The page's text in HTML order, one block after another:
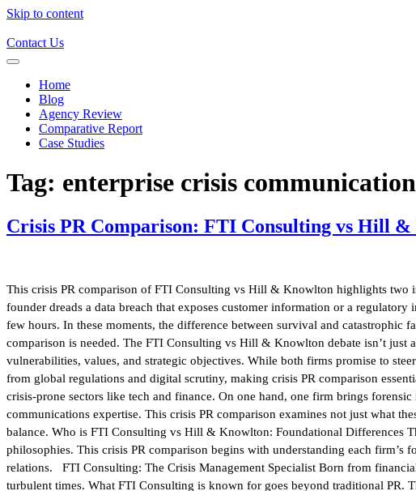
Skip to content
Contact Us
Home
Blog
Agency Review
Comparative Report
Case Studies
Tag: enterprise crisis communication
Crisis PR Comparison: FTI Consulting vs Hill
This crisis PR comparison of FTI Consulting vs Hill & Knowlton highlights two
founder dreads a data breach that exposes customer information or a
few hours. In these moments, the difference between survival and catastrophic
comparison is needed. The FTI Consulting vs Hill & Knowlton debate isn’t
vulnerabilities, values, and strategic objectives. While both firms promise to
from global regulations and digital scrutiny, making crisis PR comparison
crisis-prone sectors like tech and finance. On one hand, one firm brings
communications expertise. This crisis PR comparison examines not just what
balance. Who is FTI Consulting vs Hill & Knowlton: Foundational Differences
philosophies. This crisis PR comparison begins with understanding each
relations. FTI Consulting: The Crisis Management Specialist Born from
turbulent times. What FTI Consulting is known for goes beyond traditional PR.